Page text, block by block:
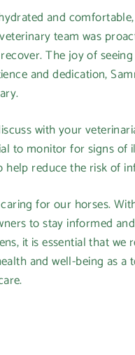
and
team was
The joy of
and dedication,
with your
to monitor for signs of
help reduce the risk of
for our horses.
to stay informed
it is essential that we
and well-being as a